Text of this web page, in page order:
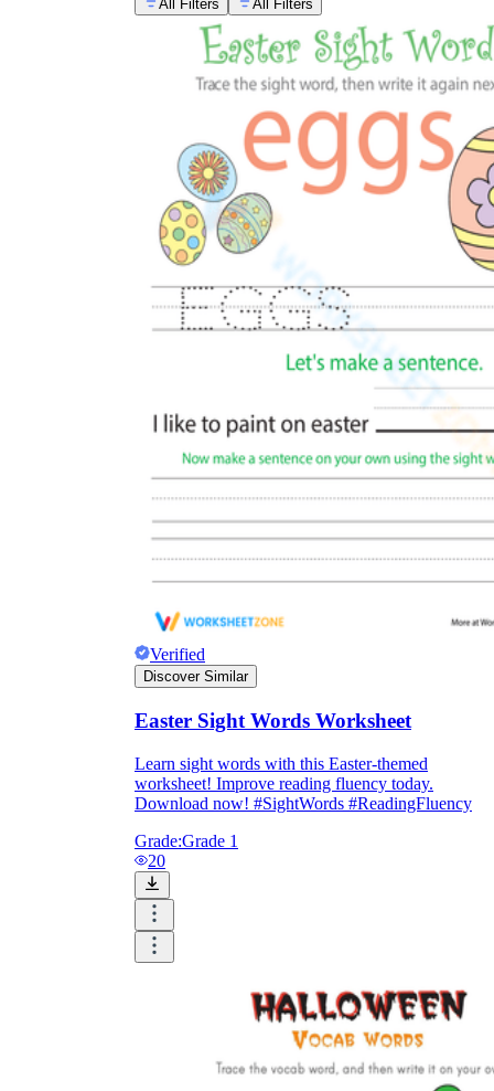
All Filters All Filters
Verified
Discover Similar
Easter Sight Words Worksheet
Learn sight words with this Easter-themed
worksheet! Improve reading fluency today.
Download now! #SightWords #ReadingFluency
Grade:Grade 1
20